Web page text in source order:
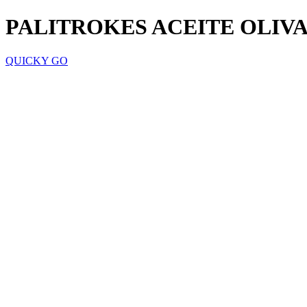
PALITROKES ACEITE
QUICKY GO